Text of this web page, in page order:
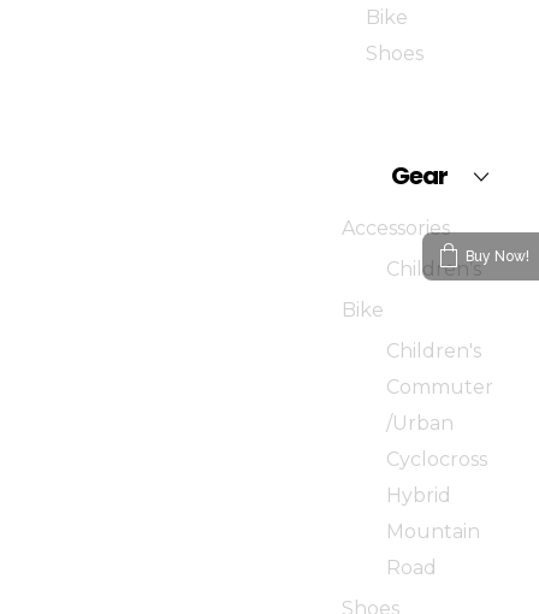
Bike
Shoes
Gear
Accessories
Children’s
Bike
Children's
Commuter
/Urban
Cyclocross
Hybrid
Mountain
Road
Shoes
Buy Now!